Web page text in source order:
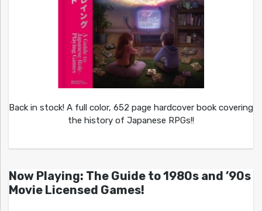
Back in stock! A full color, 652 page hardcover book covering
the history of Japanese RPGs!!
Now Playing: The Guide to 1980s and ’90s
Movie Licensed Games!